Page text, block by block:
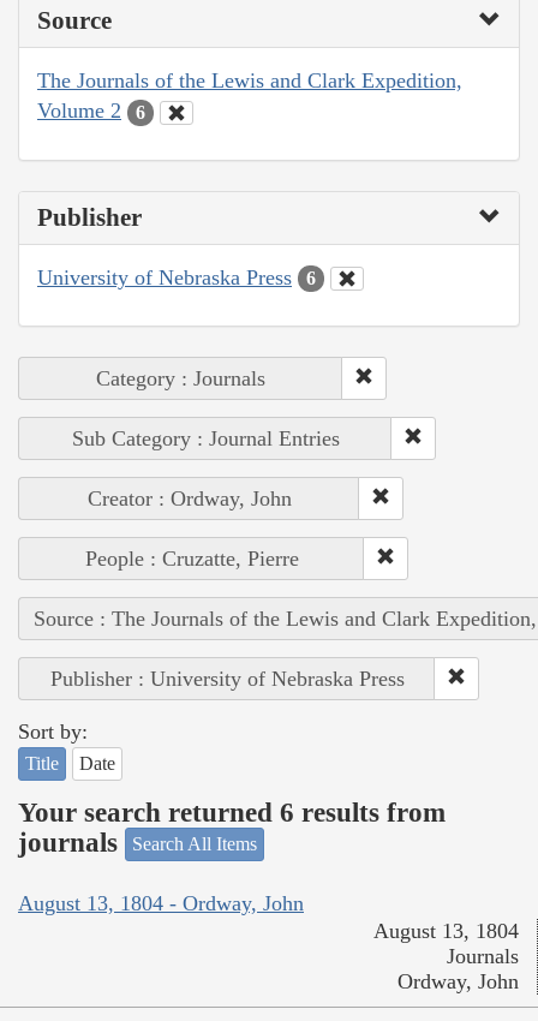
Source
The Journals of the Lewis and Clark Expedition,
Volume 2
6
Publisher
University of Nebraska Press 6
Category : Journals
Sub Category : Journal Entries
Creator : Ordway, John
People : Cruzatte, Pierre
Source : The Journals of the Lewis and Clark
Publisher : University of Nebraska Press
Sort by:
Title Date
Your search returned 6 results from
journals
Search All Items
August 13, 1804 - Ordway, John
August 13, 1804
Journals
Ordway, John